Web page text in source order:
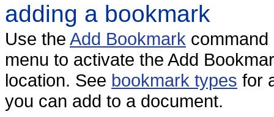
adding a bookmark
Use the Add Bookmark
menu to activate the Add
location. See bookmark types for
you can add to a document.